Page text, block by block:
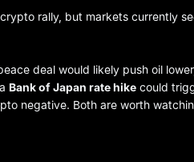
rally, but markets currently
deal would likely push oil
Bank of Japan rate hike could
negative. Both are worth